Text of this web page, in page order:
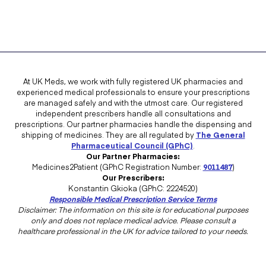
At UK Meds, we work with fully registered UK pharmacies and
experienced medical professionals to ensure your prescriptions
are managed safely and with the utmost care. Our registered
independent prescribers handle all consultations and
prescriptions. Our partner pharmacies handle the dispensing and
shipping of medicines. They are all regulated by The General
Pharmaceutical Council (GPhC)
Our Partner Pharmacies:
Medicines2Patient (GPhC Registration Number: 9011487)
Our Prescribers:
Konstantin Gkioka (GPhC: 2224520)
Responsible Medical Prescription Service Terms
Disclaimer: The information on this site is for educational purposes
only and does not replace medical advice. Please consult a
healthcare professional in the UK for advice tailored to your needs.